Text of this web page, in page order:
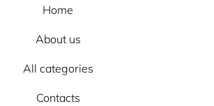
Home
About us
All categories
Contacts